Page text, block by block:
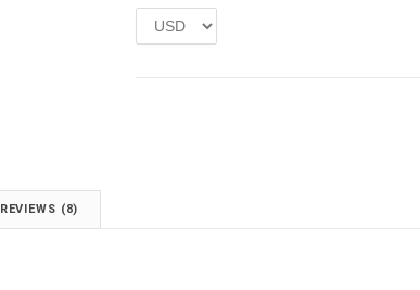
2
REVIEWS (8)